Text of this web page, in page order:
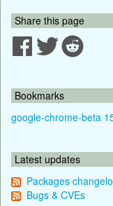
Share this page
Bookmarks
google-chrome-beta
Latest updates
Packages
Bugs & CVEs